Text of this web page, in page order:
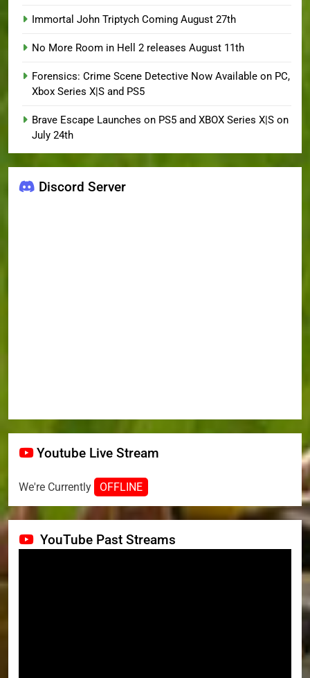
Immortal John Triptych Coming August 27th
No More Room in Hell 2 releases August 11th
Forensics: Crime Scene Detective Now Available on PC,
Xbox Series X|S and PS5
Brave Escape Launches on PS5 and XBOX Series X|S on
July 24th
Discord Server
Youtube Live Stream
We're Currently OFFLINE
YouTube Past Streams